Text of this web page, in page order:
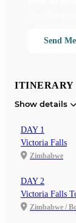
Send
ITINERARY
Show details
DAY 1
Victoria Falls
Zimbabwe
DAY 2
Victoria Falls
Zimbabwe /